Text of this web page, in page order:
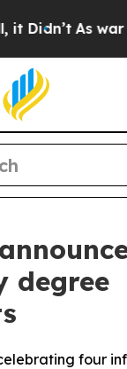
As war
degree
four